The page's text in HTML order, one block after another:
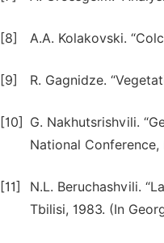
[8] A.A. Kolakovski.
[9] R. Gagnidze.
[10]
G. Nakhutsrishvili.
National
[11]
N.L. Beruchashvili.
Tbilisi, 1983. (In